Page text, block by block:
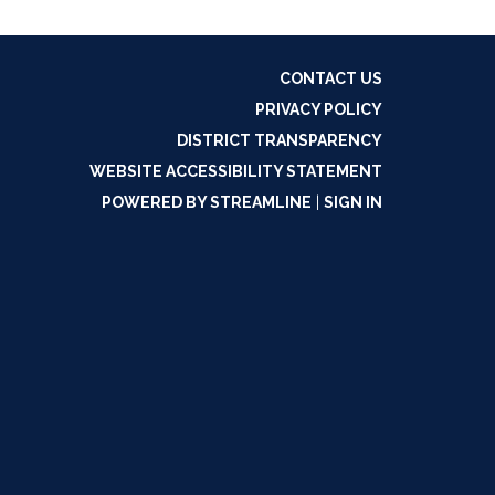
CONTACT US
PRIVACY POLICY
DISTRICT TRANSPARENCY
WEBSITE ACCESSIBILITY STATEMENT
POWERED BY STREAMLINE
SIGN IN